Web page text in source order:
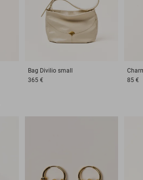
Bag Divilio small
365 €
85 €